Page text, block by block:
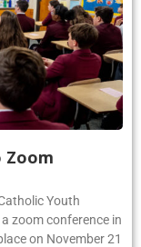
Zoom
Youth
zoom conference in
on November 21